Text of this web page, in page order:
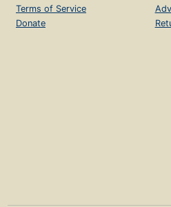
Terms of Service
Donate